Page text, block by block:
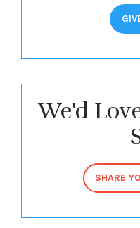
We'd
SHARE